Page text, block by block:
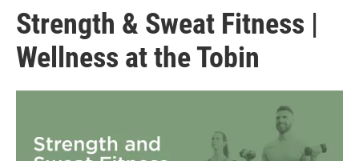
Strength & Sweat Fitness |
Wellness at the Tobin